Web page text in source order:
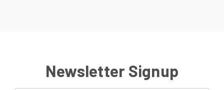
Newsletter Signup